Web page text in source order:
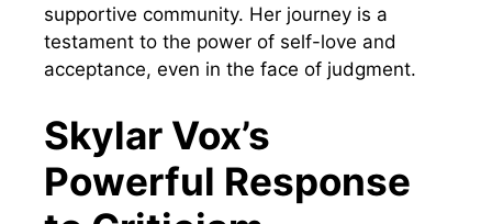
supportive community. Her journey is a
testament to the power of self-love and
acceptance, even in the face of judgment.
Skylar Vox’s
Powerful Response